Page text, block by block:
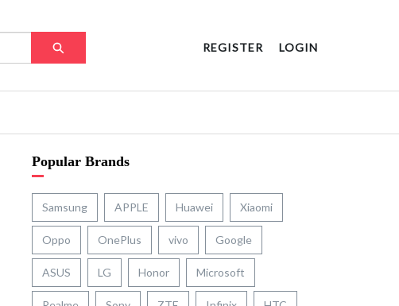
REGISTER LOGIN
Popular Brands
Samsung APPLE Huawei Xiaomi
Oppo OnePlus vivo Google
ASUS LG Honor Microsoft